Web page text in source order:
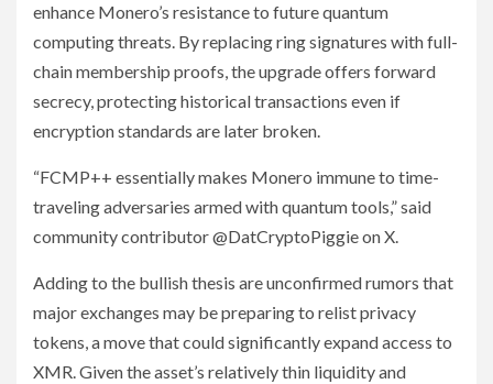
enhance Monero’s resistance to future quantum
computing threats. By replacing ring signatures with full-
chain membership proofs, the upgrade offers forward
secrecy, protecting historical transactions even if
encryption standards are later broken.
“FCMP++ essentially makes Monero immune to time-
traveling adversaries armed with quantum tools,” said
community contributor @DatCryptoPiggie on X.
Adding to the bullish thesis are unconfirmed rumors that
major exchanges may be preparing to relist privacy
tokens, a move that could significantly expand access to
XMR. Given the asset’s relatively thin liquidity and